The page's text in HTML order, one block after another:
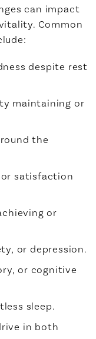
can impact
Common
despite rest
maintaining or
the
satisfaction
or
or depression.
or cognitive
sleep.
in both